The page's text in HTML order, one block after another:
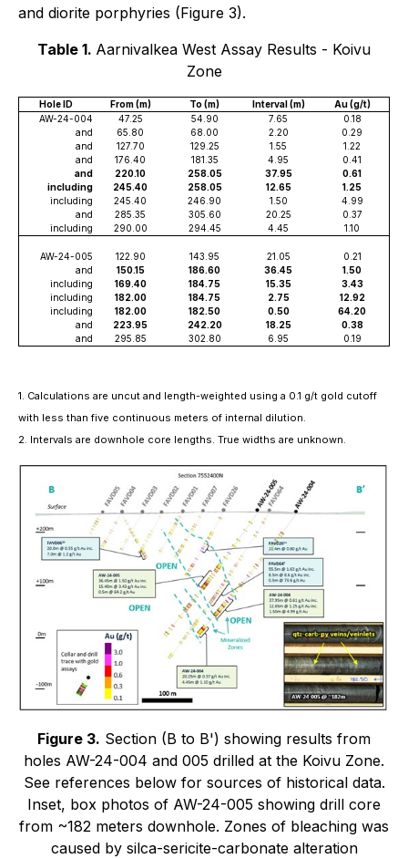
and diorite porphyries (Figure 3).
Table 1. Aarnivalkea West Assay Results - Koivu
Zone
Hole ID From (m) To (m) Interval (m)
Au (g/t)
AW-24-004
47.25 54.90 7.65
0.18
and
65.80 68.00 2.20
0.29
and
127.70 129.25 1.55
1.22
and
176.40 181.35 4.95
0.41
and
220.10 258.05 37.95
0.61
including
245.40 258.05 12.65
1.25
including
245.40 246.90 1.50
4.99
and
285.35 305.60 20.25
0.37
including
290.00 294.45 4.45 1.10
AW-24-005 122.90 143.95 21.05
0.21
and
150.15 186.60 36.45
1.50
including
169.40 184.75 15.35
3.43
including
182.00 184.75 2.75
12.92
including
182.00 182.50 0.50
64.20
and
223.95 242.20 18.25
0.38
and
295.85 302.80 6.95 0.19
1. Calculations are uncut and length-weighted using a 0.1 g/t gold cutoff
with less than five continuous meters of internal dilution.
2. Intervals are downhole core lengths. True widths are unknown.
Figure 3. Section (B to B') showing results from
holes AW-24-004 and 005 drilled at the Koivu Zone.
See references below for sources of historical data.
Inset, box photos of AW-24-005 showing drill core
from ~182 meters downhole. Zones of bleaching was
caused by silca-sericite-carbonate alteration